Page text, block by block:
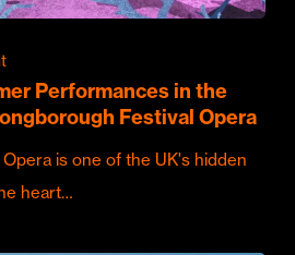
Performances in the
Festival Opera
is one of the UK's hidden
heart…